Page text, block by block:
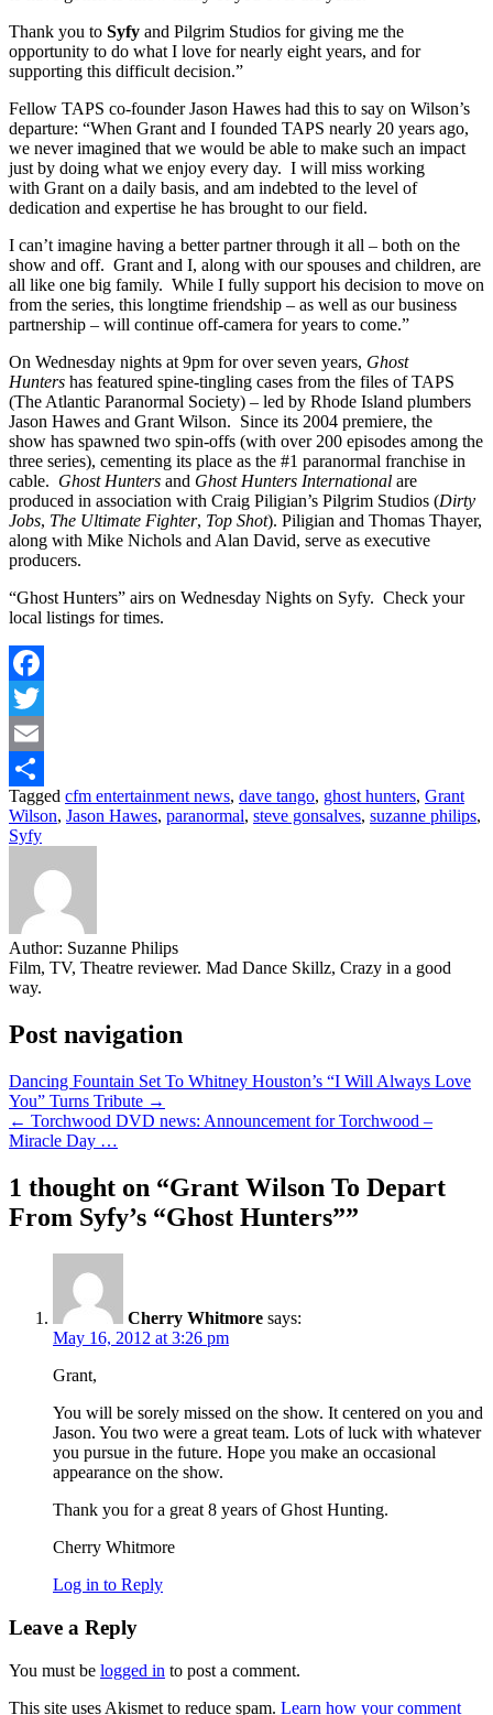
Thank you to Syfy and Pilgrim Studios for giving me the
opportunity to do what I love for nearly eight years, and for
supporting this difficult decision.”
Fellow TAPS co-founder Jason Hawes had this to say on Wilson’s
departure: “When Grant and I founded TAPS nearly 20 years ago,
we never imagined that we would be able to make such an impact
just by doing what we enjoy every day. I will miss working
with Grant on a daily basis, and am indebted to the level of
dedication and expertise he has brought to our field.
I can’t imagine having a better partner through it all – both on the
show and off. Grant and I, along with our spouses and children, are
all like one big family. While I fully support his decision to move on
from the series, this longtime friendship – as well as our business
partnership – will continue off-camera for years to come.”
On Wednesday nights at 9pm for over seven years, Ghost
Hunters has featured spine-tingling cases from the files of TAPS
(The Atlantic Paranormal Society) – led by Rhode Island plumbers
Jason Hawes and Grant Wilson. Since its 2004 premiere, the
show has spawned two spin-offs (with over 200 episodes among the
three series), cementing its place as the #1 paranormal franchise in
cable. Ghost Hunters and Ghost Hunters International are
produced in association with Craig Piligian’s Pilgrim Studios (Dirty
Jobs, The Ultimate Fighter, Top Shot). Piligian and Thomas Thayer,
along with Mike Nichols and Alan David, serve as executive
producers.
“Ghost Hunters” airs on Wednesday Nights on Syfy. Check your
local listings for times.
Facebook
Twitter
Email
Share
Tagged cfm entertainment news, dave tango, ghost hunters, Grant
Wilson, Jason Hawes, paranormal, steve gonsalves, suzanne philips,
Syfy
Author: Suzanne Philips
Film, TV, Theatre reviewer. Mad Dance Skillz, Crazy in a good
way.
Post navigation
Dancing Fountain Set To Whitney Houston’s “I Will Always Love
You” Turns Tribute →
← Torchwood DVD news: Announcement for Torchwood –
Miracle Day …
1 thought on “Grant Wilson To Depart
From Syfy’s “Ghost Hunters””
Cherry Whitmore says:
May 16, 2012 at 3:26 pm
Grant,
You will be sorely missed on the show. It centered on you and
Jason. You two were a great team. Lots of luck with whatever
you pursue in the future. Hope you make an occasional
appearance on the show.
Thank you for a great 8 years of Ghost Hunting.
Cherry Whitmore
Log in to Reply
Leave a Reply
You must be logged in to post a comment.
This site uses Akismet to reduce spam. Learn how your comment